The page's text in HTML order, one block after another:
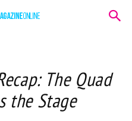
The Quad
the Stage